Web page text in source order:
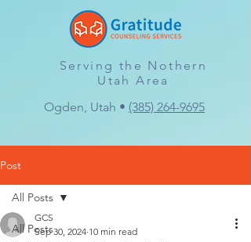
Serving the Nothern
Utah Area
Ogden, Utah • (385) 264-9695
Post
All Posts
All Posts
GCS
Sep 30, 2024 10 min read